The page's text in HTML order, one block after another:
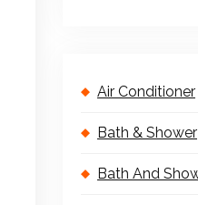
Air Conditioner
Bath & Shower
Bath And